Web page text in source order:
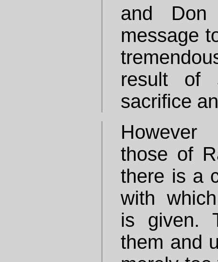
and
message
result of
sacrifice
those of
there is a
with
is given.
them and